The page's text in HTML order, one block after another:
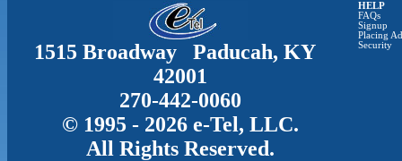
1515 Broadway Paducah, KY
42001
270-442-0060
© 1995 - 2026 e-Tel, LLC.
All Rights Reserved.
HELP
FAQs
Signup
Placing
Security